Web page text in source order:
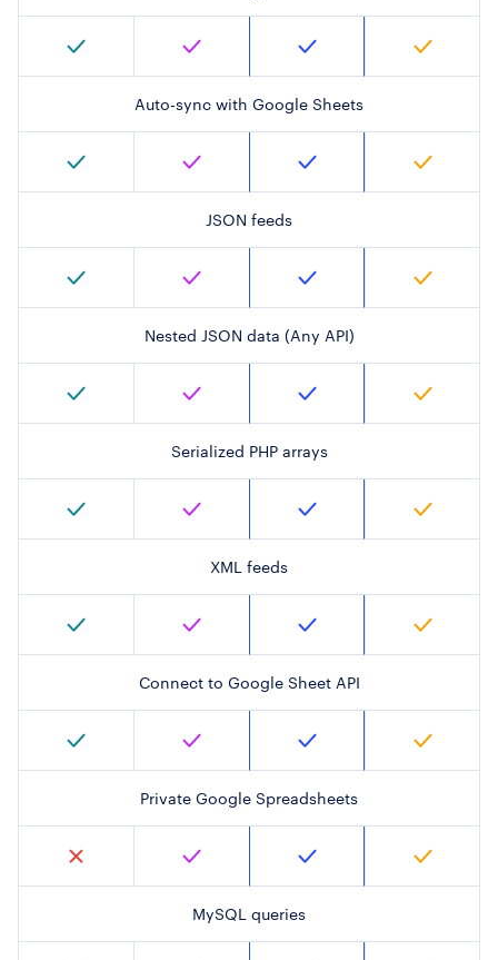
Auto-sync with Google Sheets
JSON feeds
Nested JSON data (Any API)
Serialized PHP arrays
XML feeds
Connect to Google Sheet API
Private Google Spreadsheets
MySQL queries